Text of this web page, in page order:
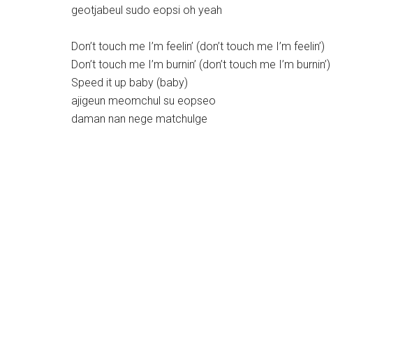
geotjabeul sudo eopsi oh yeah
Don’t touch me I’m feelin’ (don’t touch me I’m feelin’)
Don’t touch me I’m burnin’ (don’t touch me I’m burnin’)
Speed it up baby (baby)
ajigeun meomchul su eopseo
daman nan nege matchulge